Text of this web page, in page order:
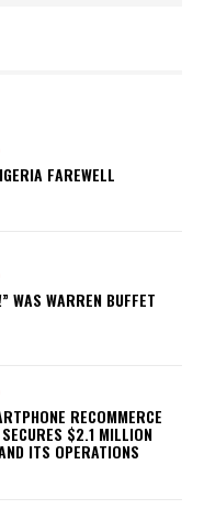
FAREWELL
WAS WARREN BUFFET
RECOMMERCE
$2.1 MILLION
ITS OPERATIONS